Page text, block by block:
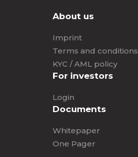
About us
Imprint
Terms and conditions
KYC / AML policy
For investors
Login
Documents
Whitepaper
One Pager